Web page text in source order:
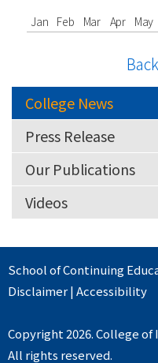
Jan Feb Mar Apr May
College News
Press Release
Our Publications
Videos
School of Continuing
Disclaimer|Accessibility
Copyright 2026. College
All rights reserved.